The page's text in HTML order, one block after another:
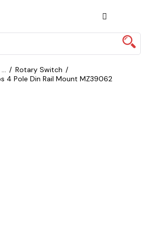
Rotary Switch
4 Pole Din Rail Mount MZ39062